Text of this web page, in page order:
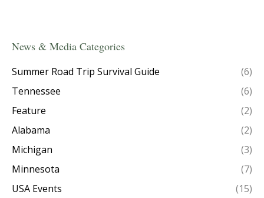
News & Media Categories
Summer Road Trip Survival Guide
(6)
Tennessee
(6)
Feature
(2)
Alabama
(2)
Michigan
(3)
Minnesota
(7)
USA Events
(15)